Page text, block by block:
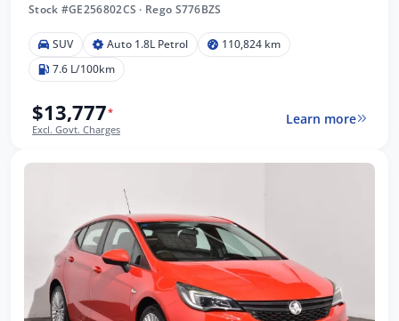
Stock #GE256802CS · Rego S776BZS
SUV Auto 1.8L Petrol
110,824 km
7.6 L/100km
$13,777*
Excl. Govt. Charges
Learn more